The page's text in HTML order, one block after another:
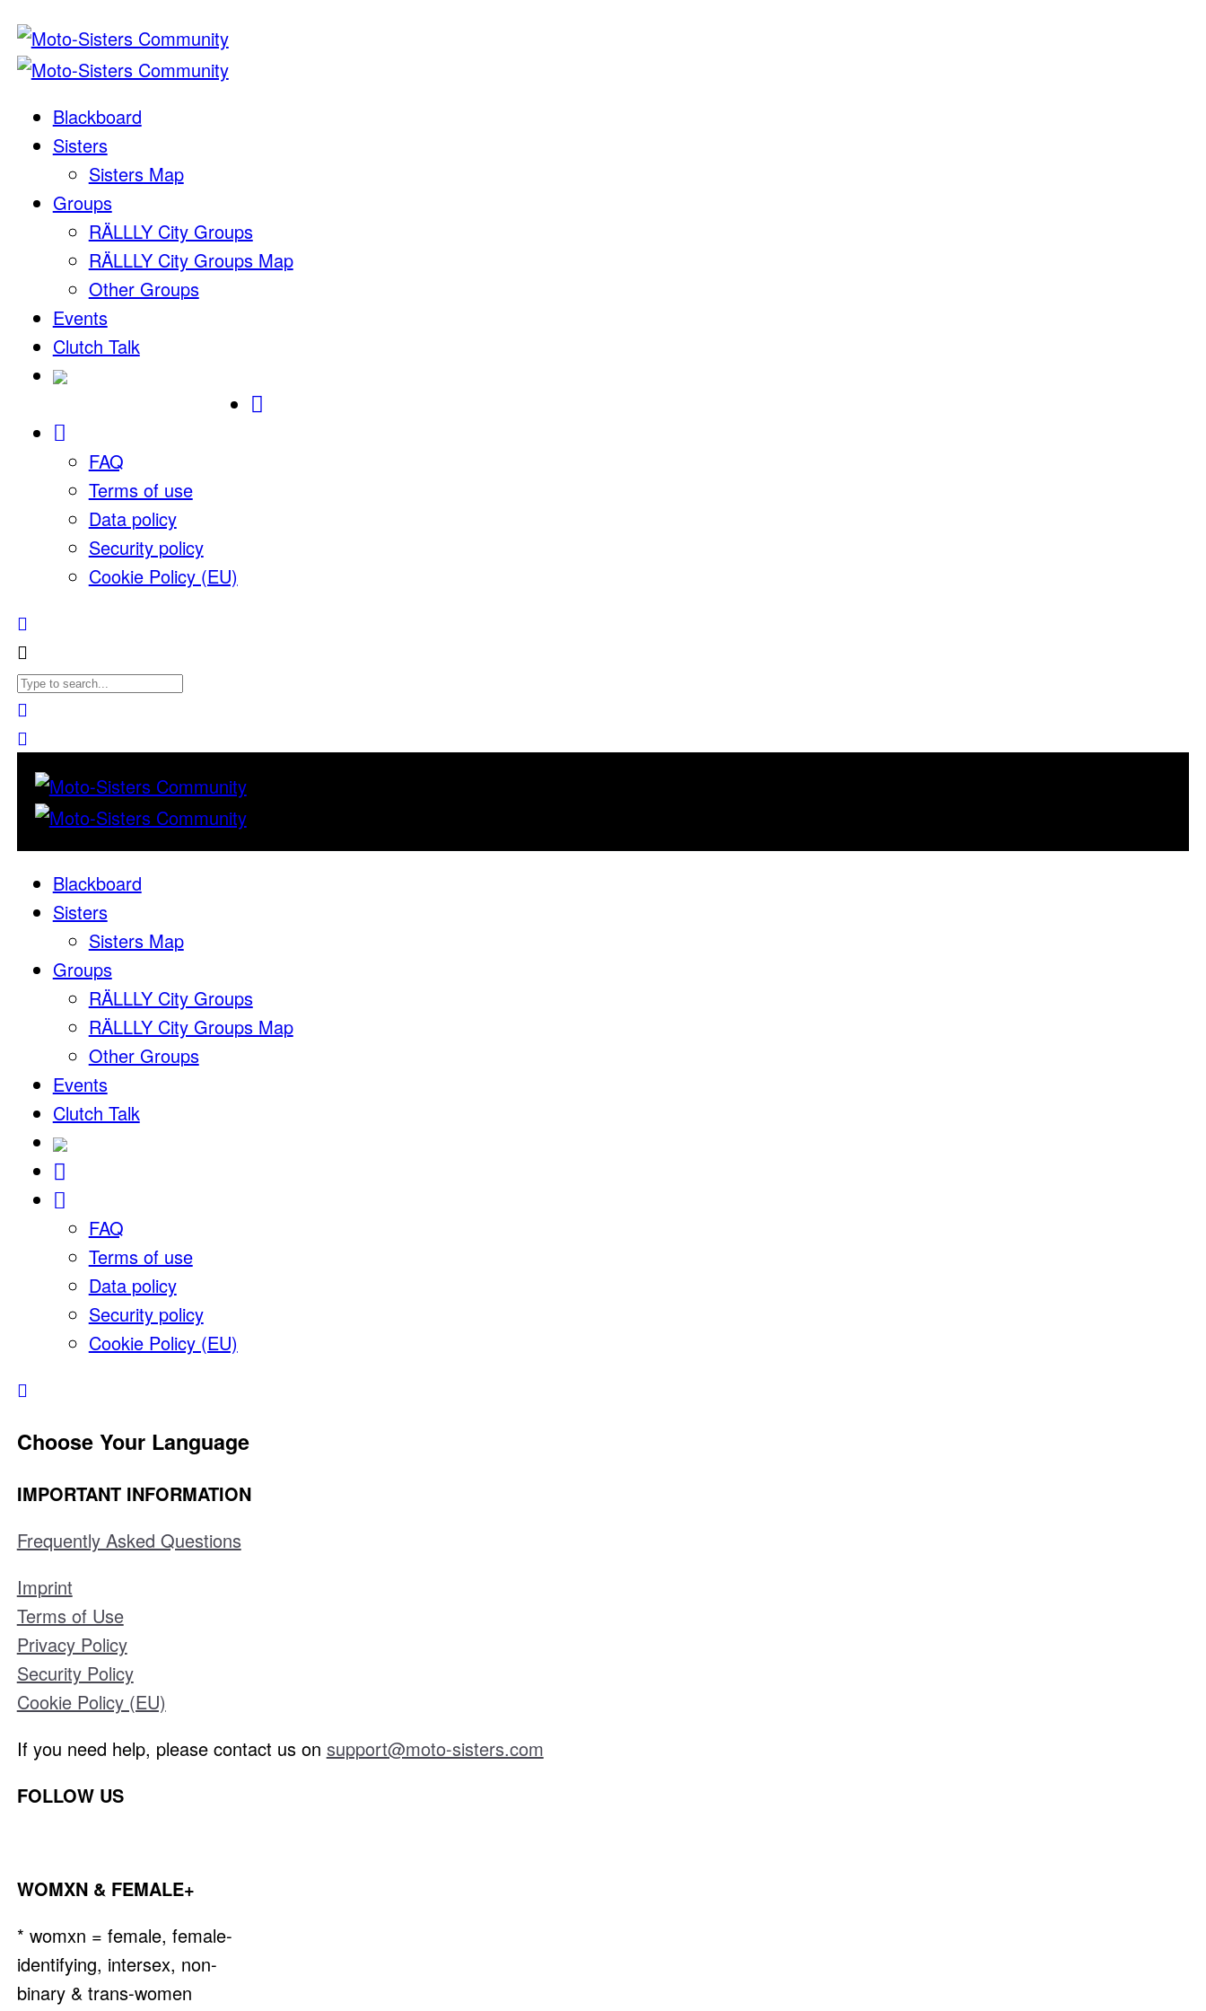
Blackboard
Sisters
Sisters Map
Groups
RÄLLLY City Groups
RÄLLLY City Groups Map
Other Groups
Events
Clutch Talk
FAQ
Terms of use
Data policy
Security policy
Cookie Policy (EU)
Blackboard
Sisters
Sisters Map
Groups
RÄLLLY City Groups
RÄLLLY City Groups Map
Other Groups
Events
Clutch Talk
FAQ
Terms of use
Data policy
Security policy
Cookie Policy (EU)
Choose Your Language
IMPORTANT INFORMATION
Frequently Asked Questions
Imprint
Terms of Use
Privacy Policy
Security Policy
Cookie Policy (EU)
If you need help, please contact us on support@moto-sisters.com
FOLLOW US
WOMXN & FEMALE+
* womxn = female, female-
identifying, intersex, non-
binary & trans-women